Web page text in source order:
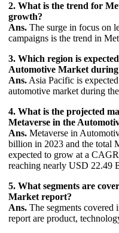
2. What is the trend for
growth?
Ans. The surge in focus on
campaigns is the trend in
3. Which region is
Automotive Market during
Ans. Asia Pacific is
automotive market during
4. What is the projected
Metaverse in the
Ans. Metaverse in
billion in 2023 and the total
expected to grow at a
reaching nearly USD 22.49
5. What segments are
Market report?
Ans. The segments
report are product,